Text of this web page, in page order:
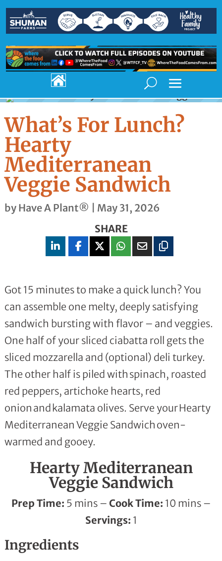

What’s For Lunch?
Hearty
Mediterranean
Veggie Sandwich
by Have A Plant®
May 31, 2026
SHARE
Got 15 minutes to make a quick lunch? You
can assemble one melty, deeply satisfying
sandwich bursting with flavor – and veggies.
One half of your sliced ciabatta roll gets the
sliced mozzarella and (optional) deli turkey.
The other half is piled with spinach, roasted
red peppers, artichoke hearts, red
onion and kalamata olives. Serve your Hearty
Mediterranean Veggie Sandwich oven-
warmed and gooey.
Hearty Mediterranean
Veggie Sandwich
Prep Time: 5 mins – Cook Time: 10 mins –
Servings: 1
Ingredients